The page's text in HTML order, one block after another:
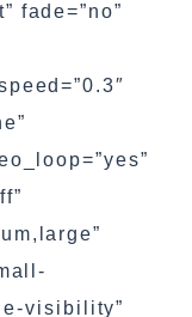
fade=”no”
visibility”